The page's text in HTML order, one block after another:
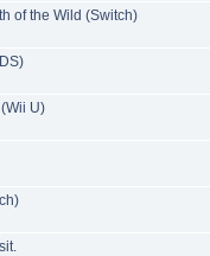
of the Wild (Switch)
U)